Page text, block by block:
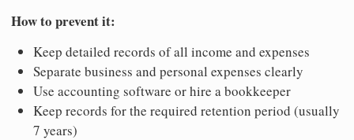
How to prevent it:
Keep detailed records of all income and expenses
Separate business and personal expenses clearly
Use accounting software or hire a bookkeeper
Keep records for the required retention period (usually
7 years)